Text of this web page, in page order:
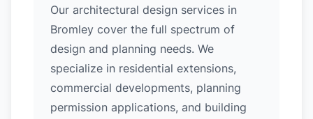
Our architectural design services in
Bromley cover the full spectrum of
design and planning needs. We
specialize in residential extensions,
commercial developments, planning
permission applications, and building